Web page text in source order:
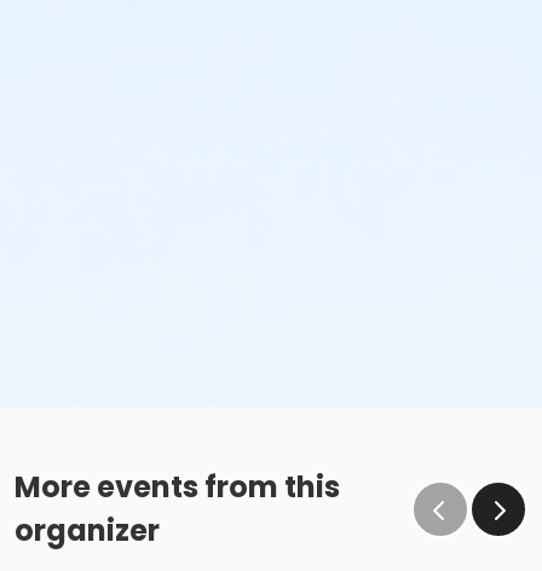
More events from this
organizer